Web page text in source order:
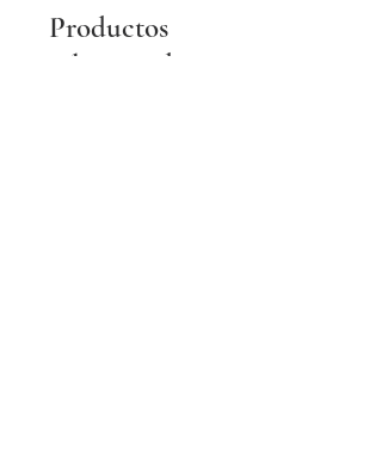
Productos
relacionados